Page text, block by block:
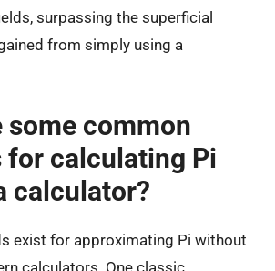
surpassing the superficial
from simply using a
some common
for calculating Pi
calculator?
exist for approximating Pi without
calculators. One classic